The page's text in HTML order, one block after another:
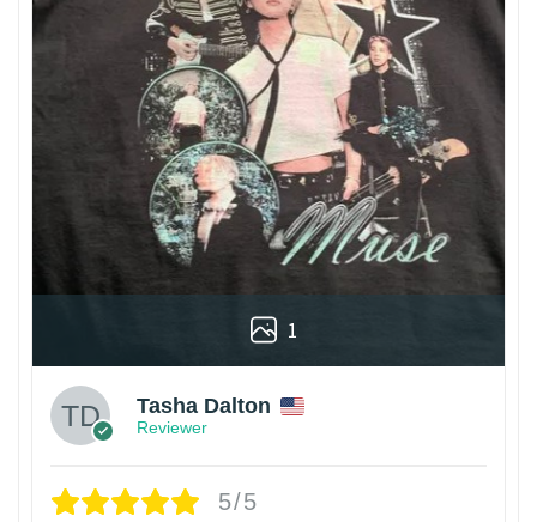
1
Tasha Dalton
Reviewer
5/5